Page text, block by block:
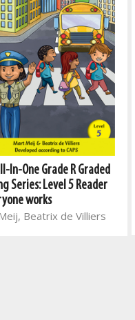
In-One Grade R Graded
Series: Level 5 Reader
works
Beatrix de Villiers